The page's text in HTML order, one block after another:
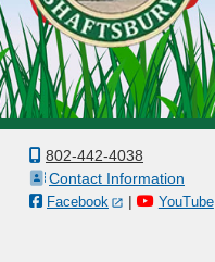
802-442-4038
Contact Information
Facebook | YouTube
Government
Departments
Boards
&
Committees